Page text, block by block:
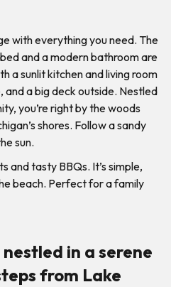
with everything you need. The
and a modern bathroom are
a sunlit kitchen and living room
and a big deck outside. Nestled
you’re right by the woods
shores. Follow a sandy
sun.
and tasty BBQs. It’s simple,
beach. Perfect for a family
nestled in a serene
from Lake